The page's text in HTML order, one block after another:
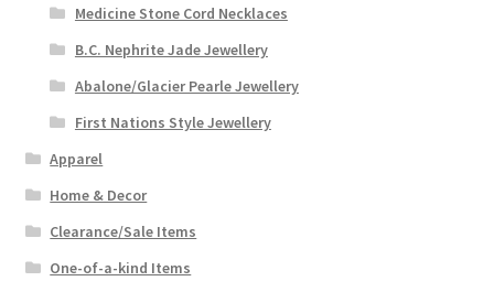
Medicine Stone Cord Necklaces
B.C. Nephrite Jade Jewellery
Abalone/Glacier Pearle Jewellery
First Nations Style Jewellery
Apparel
Home & Decor
Clearance/Sale Items
One-of-a-kind Items